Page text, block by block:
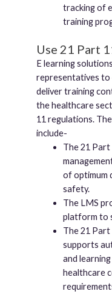
tracking of
training
Use 21 Part
E learning
representatives to
deliver training
the healthcare
11 regulations.
include-
The 21 Part
of optimum
safety.
The LMS
platform to
The 21
supports
and
healthcare